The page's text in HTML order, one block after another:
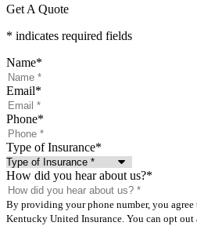
Get A Quote
* indicates required fields
Name*
Email*
Phone*
Type of Insurance*
How did you hear about us?*
By providing your phone number, you agree
Kentucky United Insurance. You can opt